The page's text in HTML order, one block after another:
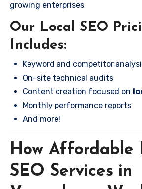
growing enterprises.
Our Local SEO
Includes:
Keyword and competitor
On-site technical audits
Content creation focused on
Monthly performance reports
And more!
How Affordable
SEO Services in